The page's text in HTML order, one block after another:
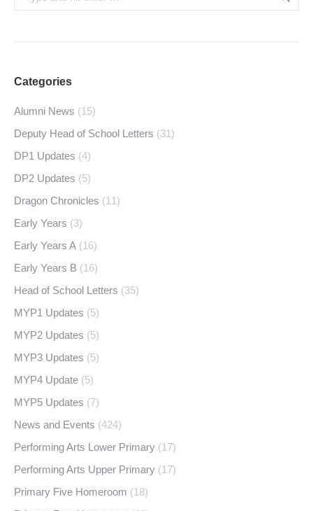
Categories
Alumni News (15)
Deputy Head of School Letters (31)
DP1 Updates (4)
DP2 Updates (5)
Dragon Chronicles (11)
Early Years (3)
Early Years A (16)
Early Years B (16)
Head of School Letters (35)
MYP1 Updates (5)
MYP2 Updates (5)
MYP3 Updates (5)
MYP4 Update (5)
MYP5 Updates (7)
News and Events (424)
Performing Arts Lower Primary (17)
Performing Arts Upper Primary (17)
Primary Five Homeroom (18)